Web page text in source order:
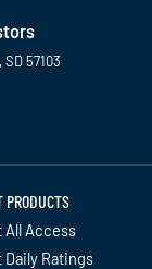
57103
PRODUCTS
All Access
Daily Ratings